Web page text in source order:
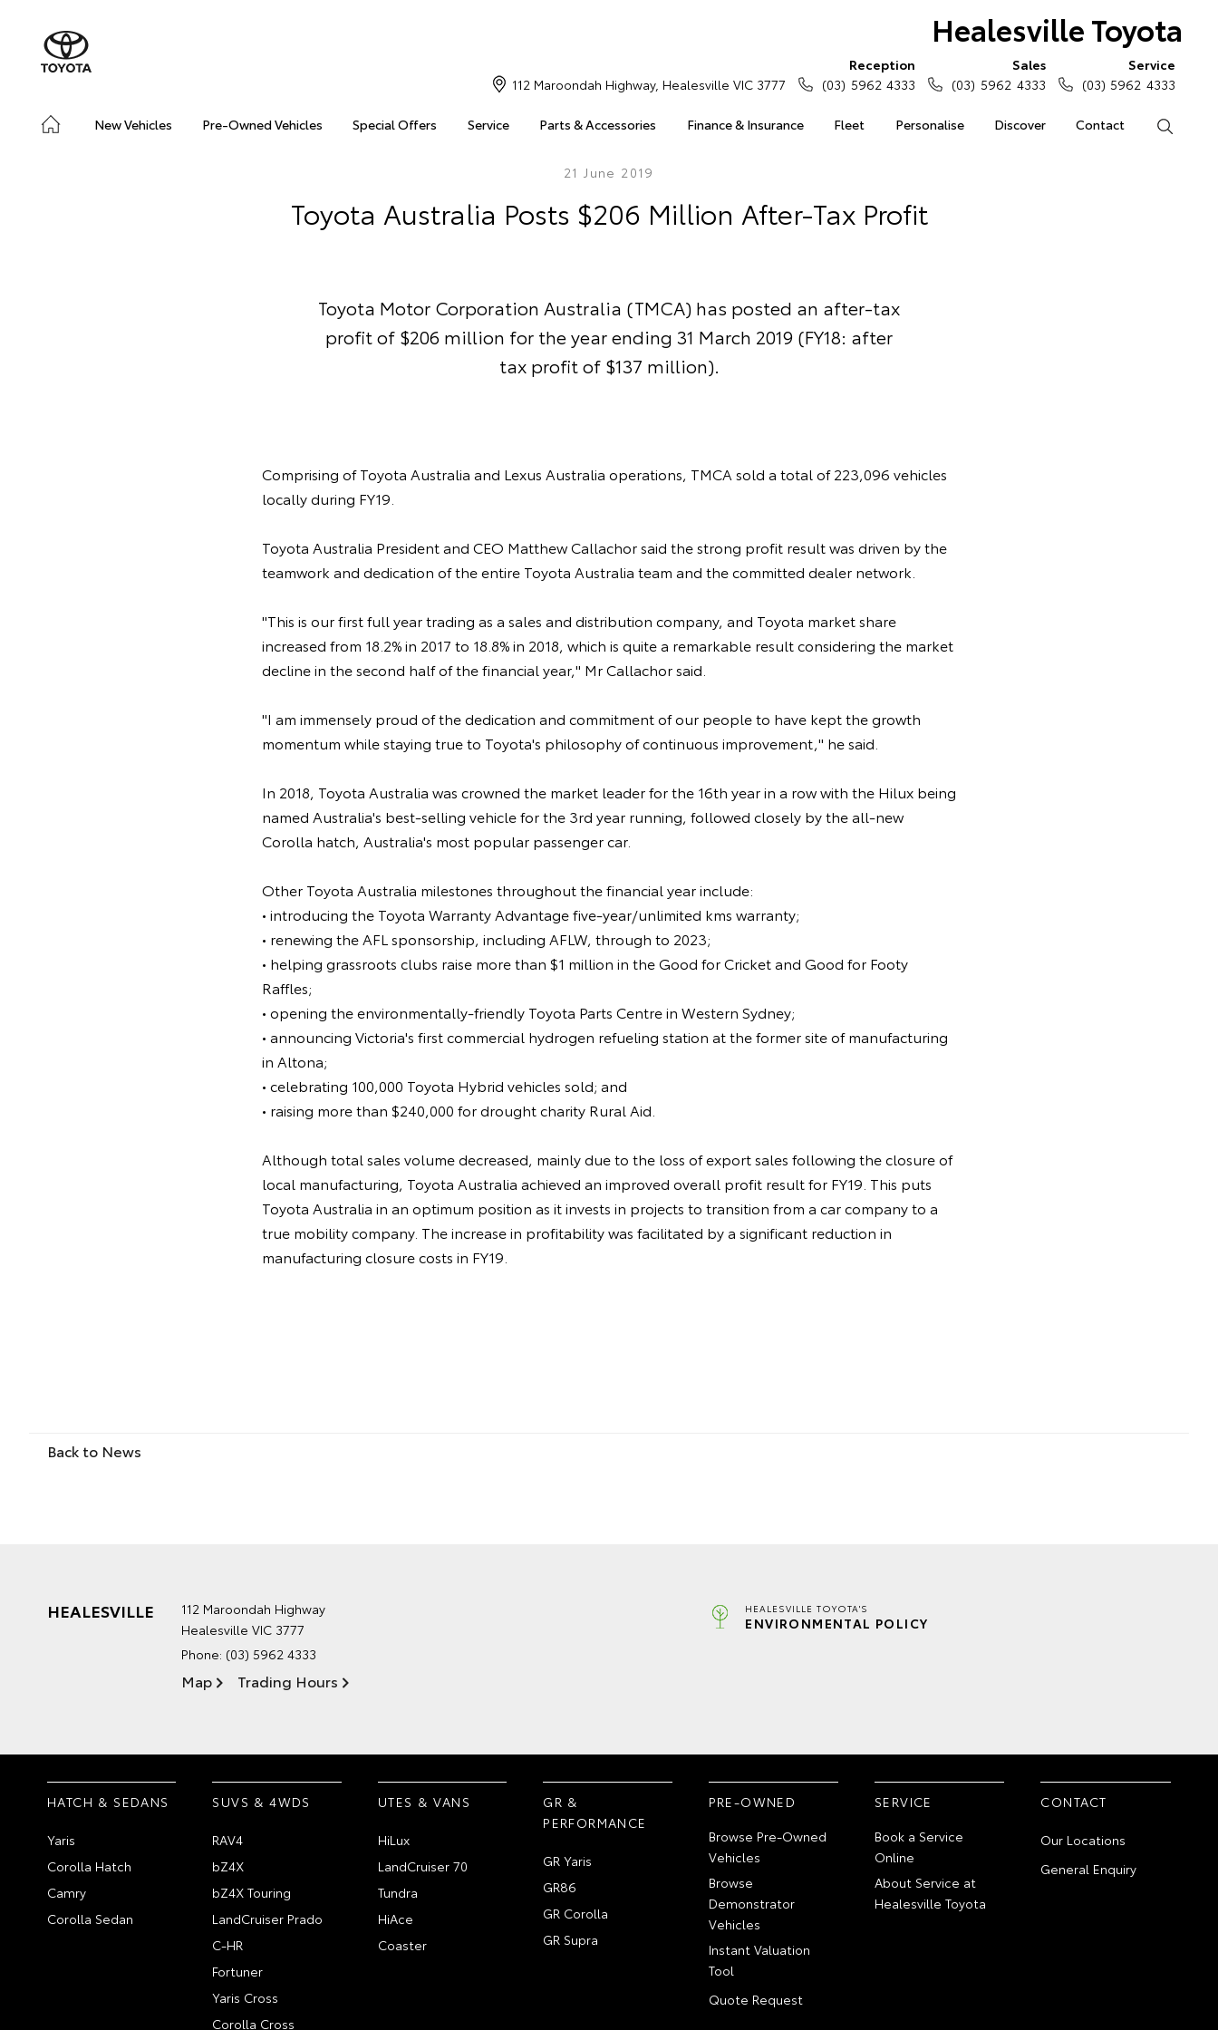
Healesville Toyota
New Vehicles Pre-Owned Vehicles Special Offers Service Parts & Accessories Finance & Insurance Fleet Personalise Discover Contact
112 Maroondah Highway, Healesville VIC 3777
Reception
(03) 5962 4333
Sales
(03) 5962 4333
Service
(03) 5962 4333
21 June 2019
Toyota Australia Posts $206 Million After-Tax Profit
Toyota Motor Corporation Australia (TMCA) has posted an after-tax
profit of $206 million for the year ending 31 March 2019 (FY18: after
tax profit of $137 million).
Comprising of Toyota Australia and Lexus Australia operations, TMCA sold a total of 223,096 vehicles
locally during FY19.
Toyota Australia President and CEO Matthew Callachor said the strong profit result was driven by the
teamwork and dedication of the entire Toyota Australia team and the committed dealer network.
"This is our first full year trading as a sales and distribution company, and Toyota market share
increased from 18.2% in 2017 to 18.8% in 2018, which is quite a remarkable result considering the market
decline in the second half of the financial year," Mr Callachor said.
"I am immensely proud of the dedication and commitment of our people to have kept the growth
momentum while staying true to Toyota's philosophy of continuous improvement," he said.
In 2018, Toyota Australia was crowned the market leader for the 16th year in a row with the Hilux being
named Australia's best-selling vehicle for the 3rd year running, followed closely by the all-new
Corolla hatch, Australia's most popular passenger car.
Other Toyota Australia milestones throughout the financial year include:
• introducing the Toyota Warranty Advantage five-year/unlimited kms warranty;
• renewing the AFL sponsorship, including AFLW, through to 2023;
• helping grassroots clubs raise more than $1 million in the Good for Cricket and Good for Footy
Raffles;
• opening the environmentally-friendly Toyota Parts Centre in Western Sydney;
• announcing Victoria's first commercial hydrogen refueling station at the former site of manufacturing
in Altona;
• celebrating 100,000 Toyota Hybrid vehicles sold; and
• raising more than $240,000 for drought charity Rural Aid.
Although total sales volume decreased, mainly due to the loss of export sales following the closure of
local manufacturing, Toyota Australia achieved an improved overall profit result for FY19. This puts
Toyota Australia in an optimum position as it invests in projects to transition from a car company to a
true mobility company. The increase in profitability was facilitated by a significant reduction in
manufacturing closure costs in FY19.
Back to News
HEALESVILLE
112 Maroondah Highway
Healesville VIC 3777
Phone: (03) 5962 4333
Map Trading Hours
HEALESVILLE TOYOTA'S
ENVIRONMENTAL POLICY
HATCH & SEDANS
Yaris
Corolla Hatch
Camry
Corolla Sedan
SUVS & 4WDS
RAV4
bZ4X
bZ4X Touring
LandCruiser Prado
C-HR
Fortuner
Yaris Cross
Corolla Cross
UTES & VANS
HiLux
LandCruiser 70
Tundra
HiAce
Coaster
GR &
PERFORMANCE
GR Yaris
GR86
GR Corolla
GR Supra
PRE-OWNED
Browse Pre-Owned
Vehicles
Browse
Demonstrator
Vehicles
Instant Valuation
Tool
Quote Request
SERVICE
Book a Service
Online
About Service at
Healesville Toyota
CONTACT
Our Locations
General Enquiry